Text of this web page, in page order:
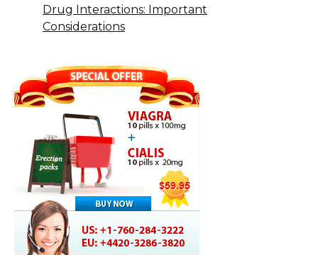
Drug Interactions: Important
Considerations